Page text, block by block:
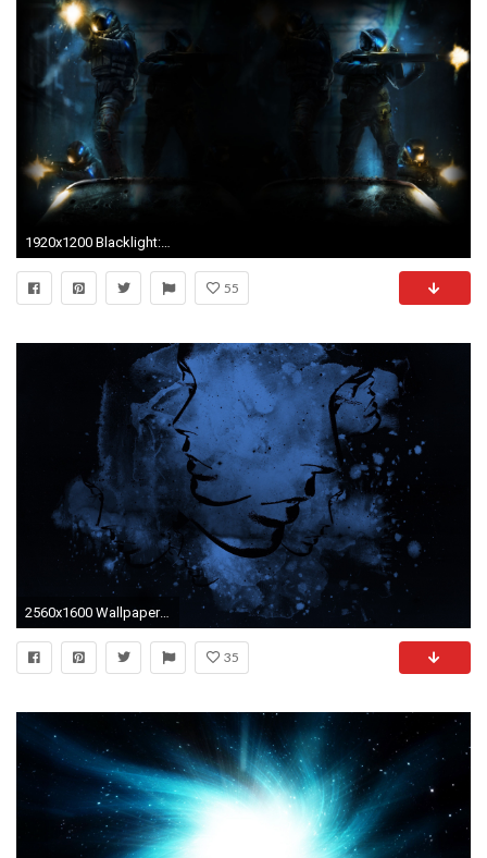
1920x1200 Blacklight: Retribution HD Wallpaper | Background Image | | ID:619728 - Wallpaper Abyss
55
2560x1600 Wallpaper abstract, blue, black, light
35